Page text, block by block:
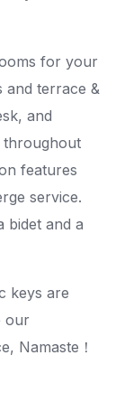
for your
and terrace &
and
throughout
features
service.
bidet and a
keys are
our
Namaste！